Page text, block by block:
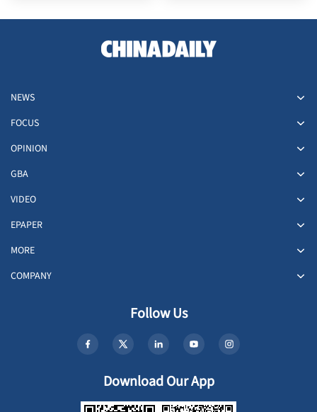
NEWS
FOCUS
OPINION
GBA
VIDEO
EPAPER
MORE
COMPANY
Follow Us
Download Our App